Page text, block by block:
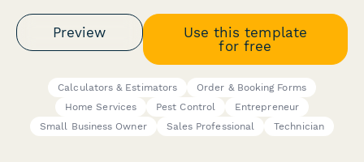
Preview
Use this template
for free
Calculators & Estimators
Order & Booking Forms
Home Services
Pest Control
Entrepreneur
Small Business Owner
Sales Professional Technician